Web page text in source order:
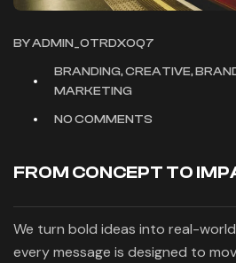
BYADMIN_OTRDXOQ7
BRANDING, CREATIVE,
MARKETING
NO COMMENTS
FROM CONCEPT TO
We turn bold ideas into real-
every message is designed to